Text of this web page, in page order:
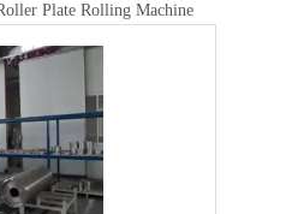
Plate Rolling Machine